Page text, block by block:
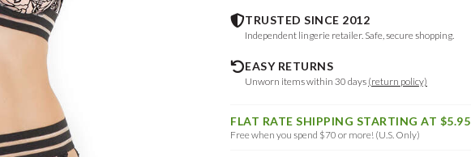
TRUSTED SINCE 2012
Independent lingerie retailer. Safe, secure shopping.
EASY RETURNS
Unworn items within 30 days (return policy)
FLAT RATE SHIPPING STARTING AT $5.95
Free when you spend $70 or more! (U.S. Only)